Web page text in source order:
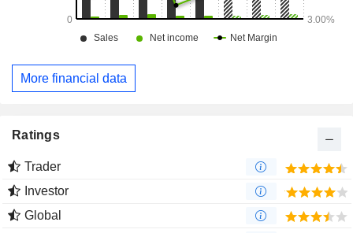
More financial data
Ratings
Trader
Investor
Global